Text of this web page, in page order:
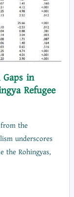
in
Refugee
the
underscores
the Rohingyas,